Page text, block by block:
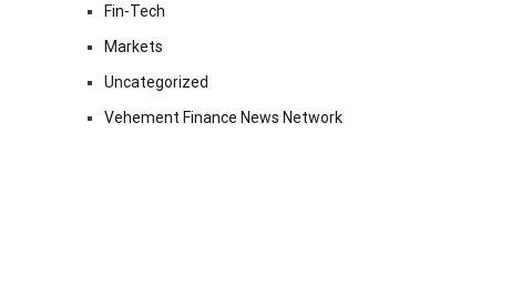
Fin-Tech
Markets
Uncategorized
Vehement Finance News Network